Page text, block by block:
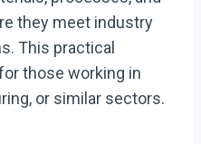
they meet industry
This practical
those working in
or similar sectors.